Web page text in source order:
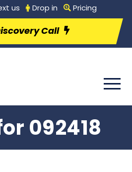
us Drop in Pricing
Call
092418